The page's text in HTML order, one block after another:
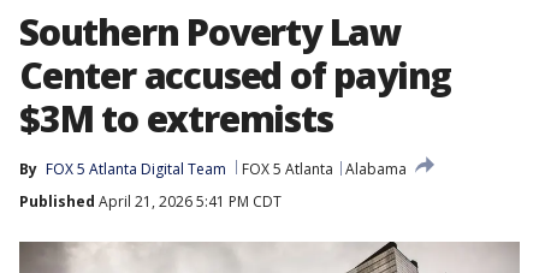
Southern Poverty Law
Center accused of paying
$3M to extremists
By FOX 5 Atlanta Digital Team FOX 5 Atlanta
Alabama
Published April 21, 2026 5:41 PM CDT